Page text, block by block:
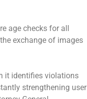
age checks for all
exchange of images
it identifies violations
strengthening user